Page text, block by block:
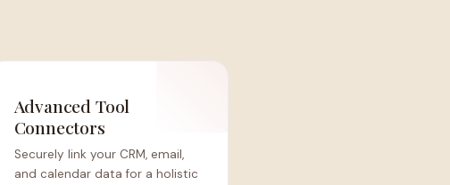
Advanced Tool
Connectors
Securely link your CRM, email,
and calendar data for a holistic